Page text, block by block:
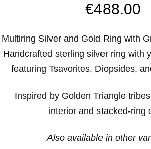
€488.00
Multiring Silver and Gold Ring with
Handcrafted sterling silver ring with
featuring Tsavorites, Diopsides,
Inspired by Golden Triangle
interior and stacked-ring
Also available in other